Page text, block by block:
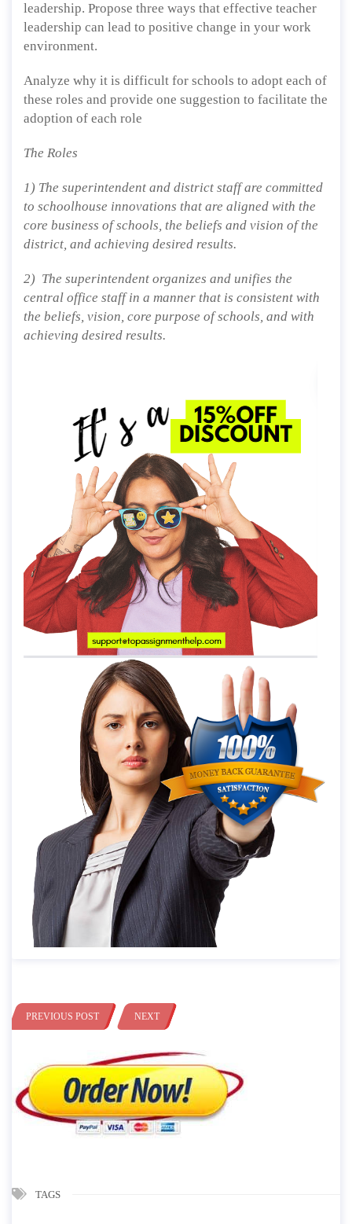
leadership. Propose three ways that effective teacher
leadership can lead to positive change in your work
environment.
Analyze why it is difficult for schools to adopt each of
these roles and provide one suggestion to facilitate the
adoption of each role
The Roles
1) The superintendent and district staff are committed
to schoolhouse innovations that are aligned with the
core business of schools, the beliefs and vision of the
district, and achieving desired results.
2) The superintendent organizes and unifies the
central office staff in a manner that is consistent with
the beliefs, vision, core purpose of schools, and with
achieving desired results.
PREVIOUS POST NEXT
TAGS